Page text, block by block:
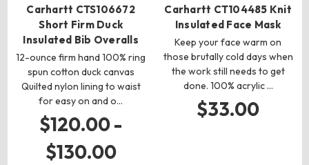
Carhartt CTS106672
Short Firm Duck
Insulated Bib Overalls
12-ounce firm hand 100% ring
spun cotton duck canvas
Quilted nylon lining to waist
for easy on and o…
$120.00 -
$130.00
Carhartt CT104485 Knit
Insulated Face Mask
Keep your face warm on
those brutally cold days when
the work still needs to get
done. 100% acrylic …
$33.00